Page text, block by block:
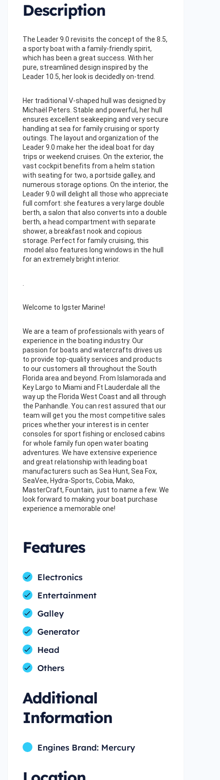
Description
The Leader 9.0 revisits the concept of the 8.5,
a sporty boat with a family-friendly spirit,
which has been a great success. With her
pure, streamlined design inspired by the
Leader 10.5, her look is decidedly on-trend.
Her traditional V-shaped hull was designed by
Michaël Peters. Stable and powerful, her hull
ensures excellent seakeeping and very secure
handling at sea for family cruising or sporty
outings. The layout and organization of the
Leader 9.0 make her the ideal boat for day
trips or weekend cruises. On the exterior, the
vast cockpit benefits from a helm station
with seating for two, a portside galley, and
numerous storage options. On the interior, the
Leader 9.0 will delight all those who appreciate
full comfort: she features a very large double
berth, a salon that also converts into a double
berth, a head compartment with separate
shower, a breakfast nook and copious
storage. Perfect for family cruising, this
model also features long windows in the hull
for an extremely bright interior.
Welcome to Igster Marine!
We are a team of professionals with years of
experience in the boating industry. Our
passion for boats and watercrafts drives us
to provide top-quality services and products
to our customers all throughout the South
Florida area and beyond. From Islamorada and
Key Largo to Miami and Ft Lauderdale all the
way up the Florida West Coast and all through
the Panhandle. You can rest assured that our
team will get you the most competitive sales
prices whether your interest is in center
consoles for sport fishing or enclosed cabins
for whole family fun open water boating
adventures. We have extensive experience
and great relationship with leading boat
manufacturers such as Sea Hunt, Sea Fox,
SeaVee, Hydra-Sports, Cobia, Mako,
MasterCraft, Fountain, just to name a few. We
look forward to making your boat purchase
experience a memorable one!
Features
Electronics
Entertainment
Galley
Generator
Head
Others
Additional
Information
Engines Brand: Mercury